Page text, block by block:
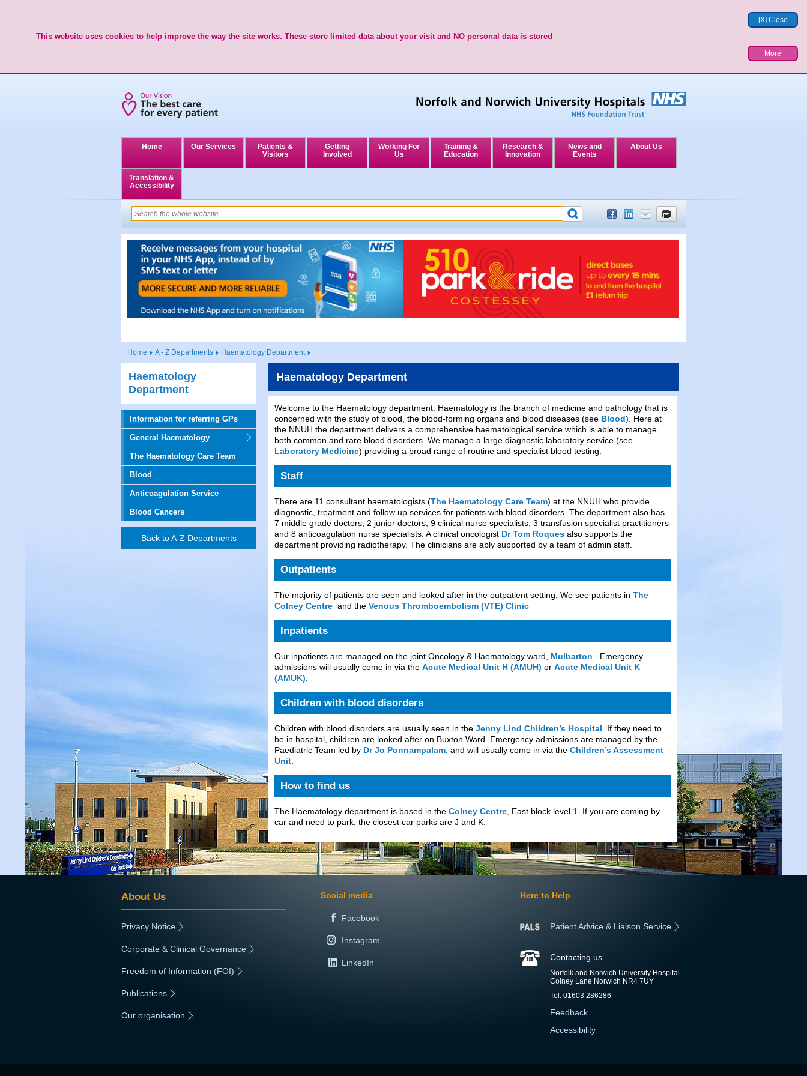
[X] Close
This website uses cookies to help improve the way the site works. These store limited data about your visit and NO personal data is stored
More
Home Our Services
Patients &
Visitors
Getting
Involved
Working For
Us
Training &
Education
Research &
Innovation
News and
Events
About Us
Translation &
Accessibility
Home A - Z Departments Haematology Department
Haematology
Department
Information for referring GPs
General Haematology
The Haematology Care Team
Blood
Anticoagulation Service
Blood Cancers
Back to A-Z Departments
Haematology Department
Welcome to the Haematology department. Haematology is the branch of medicine and pathology that is
concerned with the study of blood, the blood-forming organs and blood diseases (see Blood). Here at
the NNUH the department delivers a comprehensive haematological service which is able to manage
both common and rare blood disorders. We manage a large diagnostic laboratory service (see
Laboratory Medicine) providing a broad range of routine and specialist blood testing.
Staff
There are 11 consultant haematologists (The Haematology Care Team) at the NNUH who provide
diagnostic, treatment and follow up services for patients with blood disorders. The department also has
7 middle grade doctors, 2 junior doctors, 9 clinical nurse specialists, 3 transfusion specialist practitioners
and 8 anticoagulation nurse specialists. A clinical oncologist Dr Tom Roques also supports the
department providing radiotherapy. The clinicians are ably supported by a team of admin staff.
Outpatients
The majority of patients are seen and looked after in the outpatient setting. We see patients in The
Colney Centre and the Venous Thromboembolism (VTE) Clinic
Inpatients
Our inpatients are managed on the joint Oncology & Haematology ward, Mulbarton. Emergency
admissions will usually come in via the Acute Medical Unit H (AMUH) or Acute Medical Unit K
(AMUK).
Children with blood disorders
Children with blood disorders are usually seen in the Jenny Lind Children’s Hospital. If they need to
be in hospital, children are looked after on Buxton Ward. Emergency admissions are managed by the
Paediatric Team led by Dr Jo Ponnampalam, and will usually come in via the Children’s Assessment
Unit.
How to find us
The Haematology department is based in the Colney Centre, East block level 1. If you are coming by
car and need to park, the closest car parks are J and K.
About Us
Privacy Notice
Corporate & Clinical Governance
Freedom of Information (FOI)
Publications
Our organisation
Social media
Facebook
Instagram
LinkedIn
Here to Help
Patient Advice & Liaison Service
Contacting us
Norfolk and Norwich University Hospital
Colney Lane Norwich NR4 7UY
Tel: 01603 286286
Feedback
Accessibility